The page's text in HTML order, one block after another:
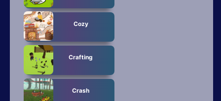
Cozy
Crafting
Crash